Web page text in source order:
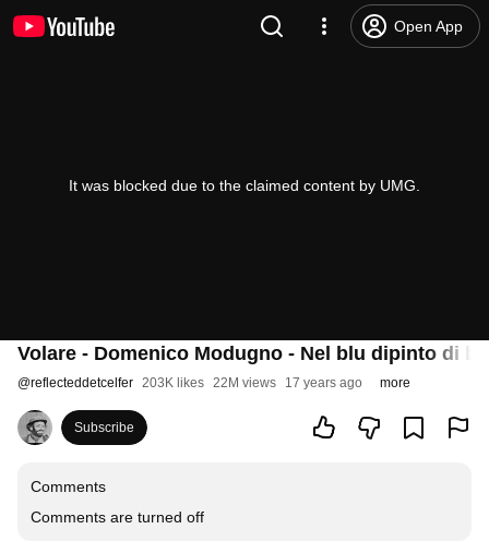
Open App
It was blocked due to the claimed content by UMG.
Volare - Domenico Modugno - Nel blu dipinto di
@reflecteddetcelfer 203K likes 22M views 17 years ago more
Subscribe
Comments
Comments are turned off